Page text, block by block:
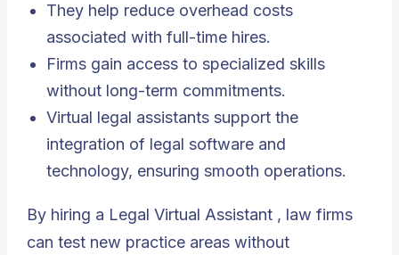
They help reduce overhead costs
associated with full-time hires.
Firms gain access to specialized skills
without long-term commitments.
Virtual legal assistants support the
integration of legal software and
technology, ensuring smooth operations.
By hiring a Legal Virtual Assistant , law firms
can test new practice areas without